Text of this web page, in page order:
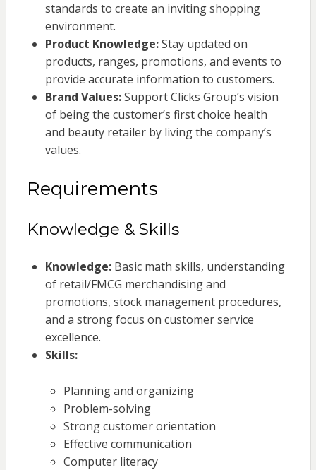
standards to create an inviting shopping
environment.
Product Knowledge:Stay updated on
products, ranges, promotions, and events to
provide accurate information to customers.
Brand Values:Support Clicks Group’s vision
of being the customer’s first choice health
and beauty retailer by living the company’s
values.
Requirements
Knowledge & Skills
Knowledge:Basic math skills, understanding
of retail/FMCG merchandising and
promotions, stock management procedures,
and a strong focus on customer service
excellence.
Skills:
Planning and organizing
Problem-solving
Strong customer orientation
Effective communication
Computer literacy